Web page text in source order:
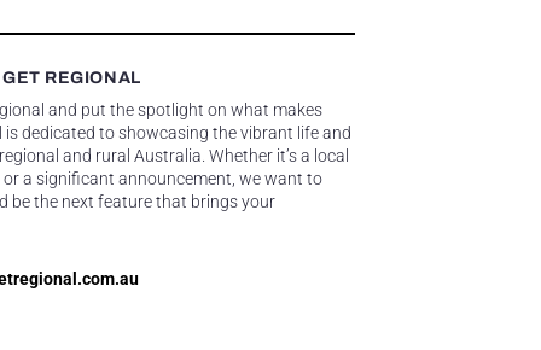
REGIONAL
and put the spotlight on what makes
is dedicated to showcasing the vibrant life and
and rural Australia. Whether it’s a local
a significant announcement, we want to
be the next feature that brings your